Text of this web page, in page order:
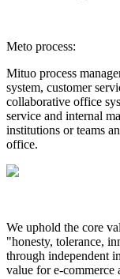
Meto process:
Mituo process
system, customer
collaborative office
service and internal
institutions or teams
office.
We uphold the core
"honesty, tolerance,
through independent
value for e-commerce